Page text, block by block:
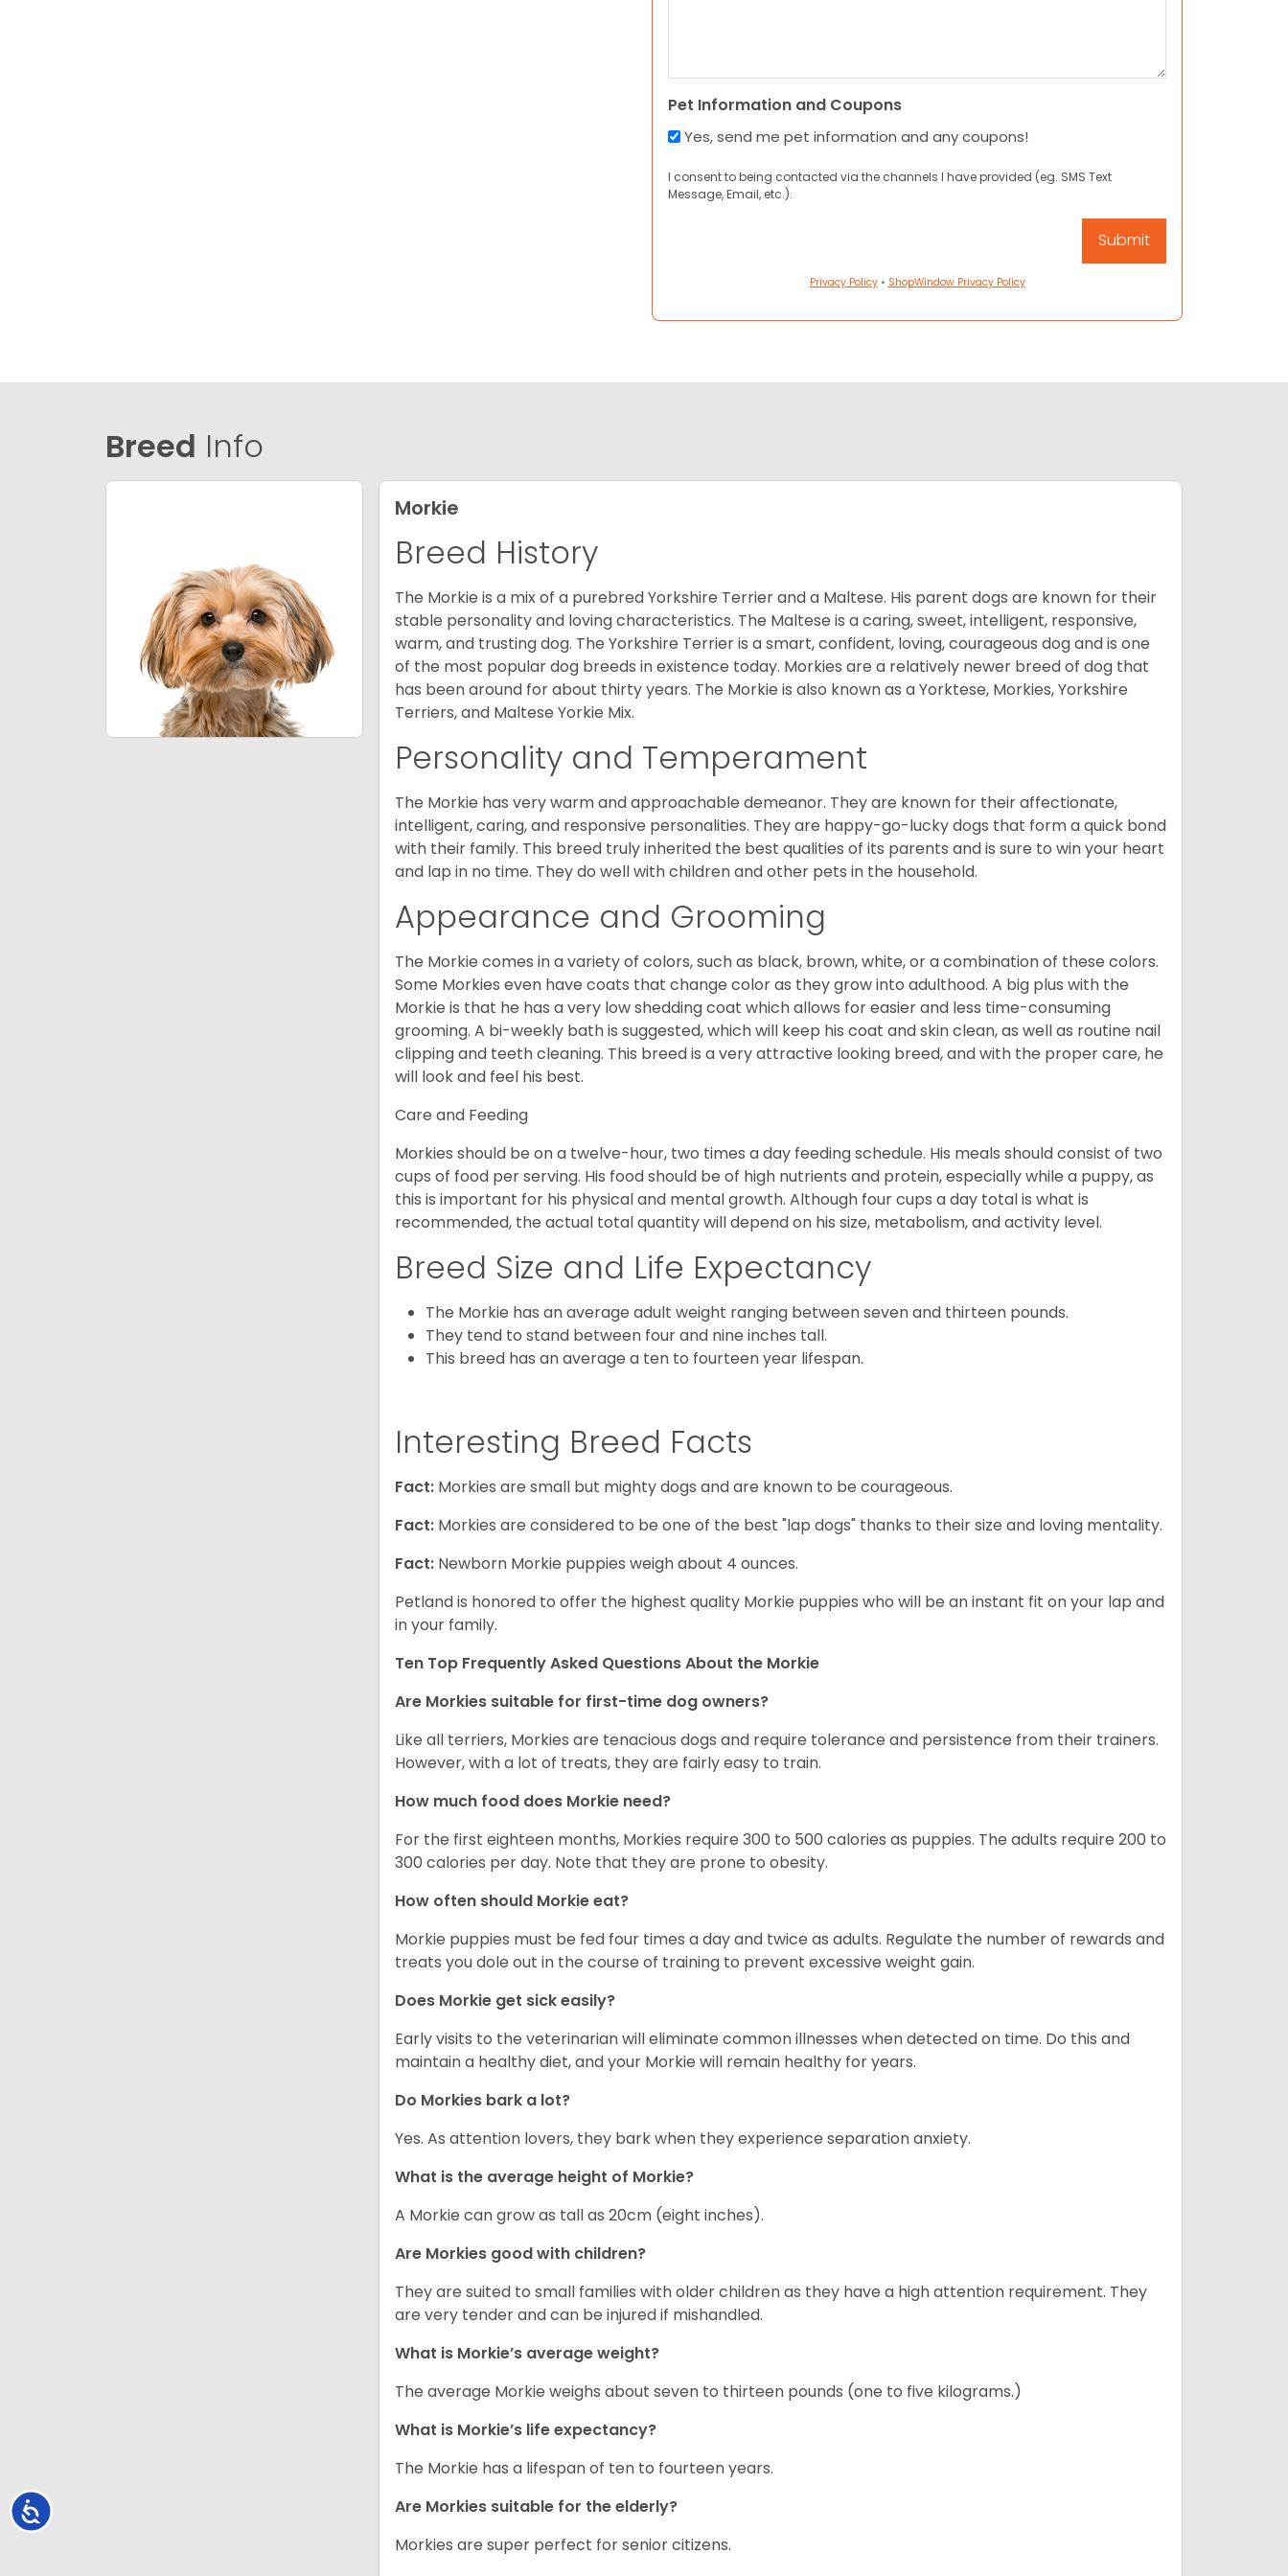
Accessibility
Pet Information and Coupons
Yes, send me pet information and any coupons!
I consent to being contacted via the channels I have provided (eg. SMS Text
Message, Email, etc.).
Privacy Policy• ShopWindow Privacy Policy
Breed Info
Morkie
Breed History
The Morkie is a mix of a purebred Yorkshire Terrier and a Maltese. His parent dogs are known for their
stable personality and loving characteristics. The Maltese is a caring, sweet, intelligent, responsive,
warm, and trusting dog. The Yorkshire Terrier is a smart, confident, loving, courageous dog and is one
of the most popular dog breeds in existence today. Morkies are a relatively newer breed of dog that
has been around for about thirty years. The Morkie is also known as a Yorktese, Morkies, Yorkshire
Terriers, and Maltese Yorkie Mix.
Personality and Temperament
The Morkie has very warm and approachable demeanor. They are known for their affectionate,
intelligent, caring, and responsive personalities. They are happy-go-lucky dogs that form a quick bond
with their family. This breed truly inherited the best qualities of its parents and is sure to win your heart
and lap in no time. They do well with children and other pets in the household.
Appearance and Grooming
The Morkie comes in a variety of colors, such as black, brown, white, or a combination of these colors.
Some Morkies even have coats that change color as they grow into adulthood. A big plus with the
Morkie is that he has a very low shedding coat which allows for easier and less time-consuming
grooming. A bi-weekly bath is suggested, which will keep his coat and skin clean, as well as routine nail
clipping and teeth cleaning. This breed is a very attractive looking breed, and with the proper care, he
will look and feel his best.
Care and Feeding
Morkies should be on a twelve-hour, two times a day feeding schedule. His meals should consist of two
cups of food per serving. His food should be of high nutrients and protein, especially while a puppy, as
this is important for his physical and mental growth. Although four cups a day total is what is
recommended, the actual total quantity will depend on his size, metabolism, and activity level.
Breed Size and Life Expectancy
The Morkie has an average adult weight ranging between seven and thirteen pounds.
They tend to stand between four and nine inches tall.
This breed has an average a ten to fourteen year lifespan.
Interesting Breed Facts
Fact: Morkies are small but mighty dogs and are known to be courageous.
Fact: Morkies are considered to be one of the best "lap dogs" thanks to their size and loving mentality.
Fact: Newborn Morkie puppies weigh about 4 ounces.
Petland is honored to offer the highest quality Morkie puppies who will be an instant fit on your lap and
in your family.
Ten Top Frequently Asked Questions About the Morkie
Are Morkies suitable for first-time dog owners?
Like all terriers, Morkies are tenacious dogs and require tolerance and persistence from their trainers.
However, with a lot of treats, they are fairly easy to train.
How much food does Morkie need?
For the first eighteen months, Morkies require 300 to 500 calories as puppies. The adults require 200 to
300 calories per day. Note that they are prone to obesity.
How often should Morkie eat?
Morkie puppies must be fed four times a day and twice as adults. Regulate the number of rewards and
treats you dole out in the course of training to prevent excessive weight gain.
Does Morkie get sick easily?
Early visits to the veterinarian will eliminate common illnesses when detected on time. Do this and
maintain a healthy diet, and your Morkie will remain healthy for years.
Do Morkies bark a lot?
Yes. As attention lovers, they bark when they experience separation anxiety.
What is the average height of Morkie?
A Morkie can grow as tall as 20cm (eight inches).
Are Morkies good with children?
They are suited to small families with older children as they have a high attention requirement. They
are very tender and can be injured if mishandled.
What is Morkie’s average weight?
The average Morkie weighs about seven to thirteen pounds (one to five kilograms.)
What is Morkie’s life expectancy?
The Morkie has a lifespan of ten to fourteen years.
Are Morkies suitable for the elderly?
Morkies are super perfect for senior citizens.